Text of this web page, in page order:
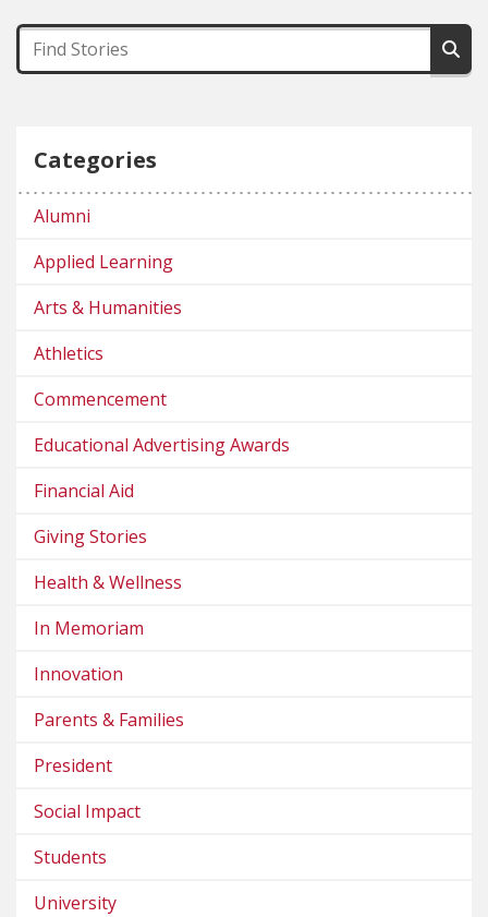
Categories
Alumni
Applied Learning
Arts & Humanities
Athletics
Commencement
Educational Advertising Awards
Financial Aid
Giving Stories
Health & Wellness
In Memoriam
Innovation
Parents & Families
President
Social Impact
Students
University